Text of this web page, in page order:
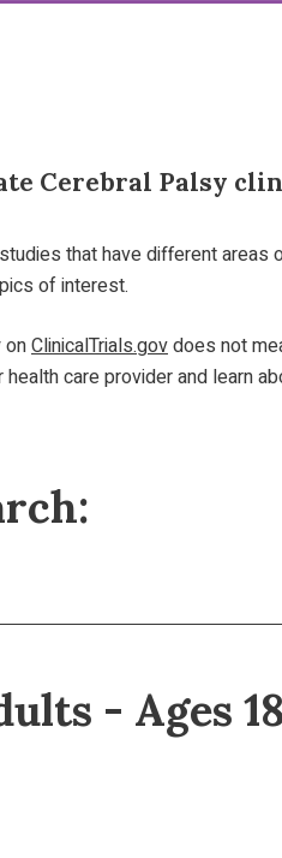
Cerebral Palsy
that have different areas
of interest.
onClinicalTrials.govdoes not
care provider and learn
- Ages